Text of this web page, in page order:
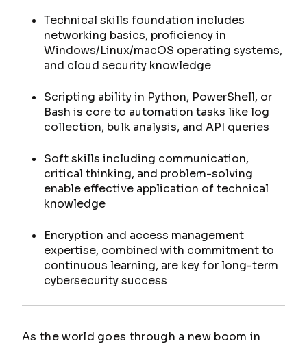
Technical skills foundation includes
networking basics, proficiency in
Windows/Linux/macOS operating systems,
and cloud security knowledge
Scripting ability in Python, PowerShell, or
Bash is core to automation tasks like log
collection, bulk analysis, and API queries
Soft skills including communication,
critical thinking, and problem-solving
enable effective application of technical
knowledge
Encryption and access management
expertise, combined with commitment to
continuous learning, are key for long-term
cybersecurity success
As the world goes through a new boom in